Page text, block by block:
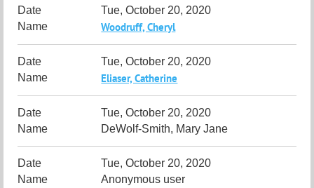
Tue, October 20, 2020
Woodruff, Cheryl
Tue, October 20, 2020
Eliaser, Catherine
Tue, October 20, 2020
DeWolf-Smith, Mary Jane
Tue, October 20, 2020
Anonymous user